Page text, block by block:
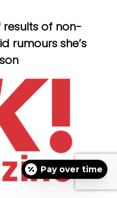
results of non-
rumours she’s
Pay over time